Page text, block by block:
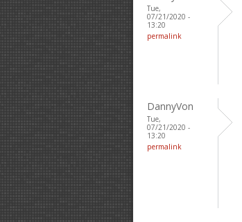
Tue,
07/21/2020 -
13:20
permalink
DannyVon
Tue,
07/21/2020 -
13:20
permalink